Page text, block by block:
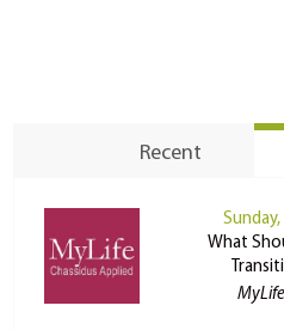
Recent
What